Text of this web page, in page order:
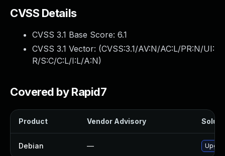
CVSS Details
CVSS 3.1 Base Score: 6.1
CVSS 3.1 Vector: (CVSS:3.1/AV:N/AC:L/PR:N/UI:
R/S:C/C:L/I:L/A:N)
Covered by Rapid7
Product Vendor Advisory
Debian —